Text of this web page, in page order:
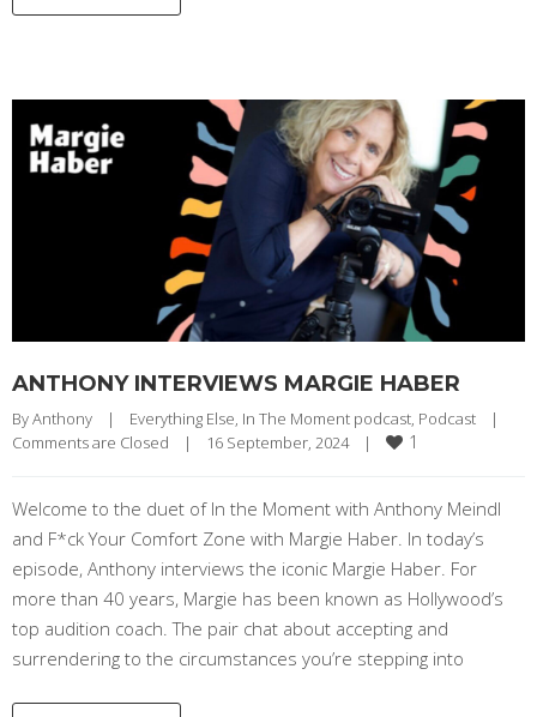
ANTHONY INTERVIEWS MARGIE HABER
By Anthony | Everything Else, In The Moment podcast, Podcast
|
Comments are Closed
| 16 September, 2024 | 1
Welcome to the duet of In the Moment with Anthony Meindl
and F*ck Your Comfort Zone with Margie Haber. In today’s
episode, Anthony interviews the iconic Margie Haber. For
more than 40 years, Margie has been known as Hollywood’s
top audition coach. The pair chat about accepting and
surrendering to the circumstances you’re stepping into